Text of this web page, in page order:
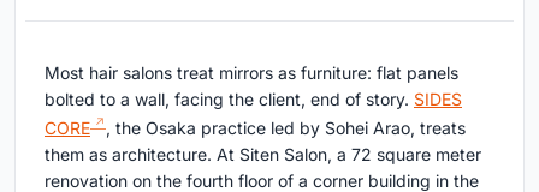
Most hair salons treat mirrors as furniture: flat panels
bolted to a wall, facing the client, end of story. SIDES
CORE
, the Osaka practice led by Sohei Arao, treats
them as architecture. At Siten Salon, a 72 square meter
renovation on the fourth floor of a corner building in the